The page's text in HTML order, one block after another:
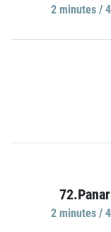
2 minutes /
2 minutes /